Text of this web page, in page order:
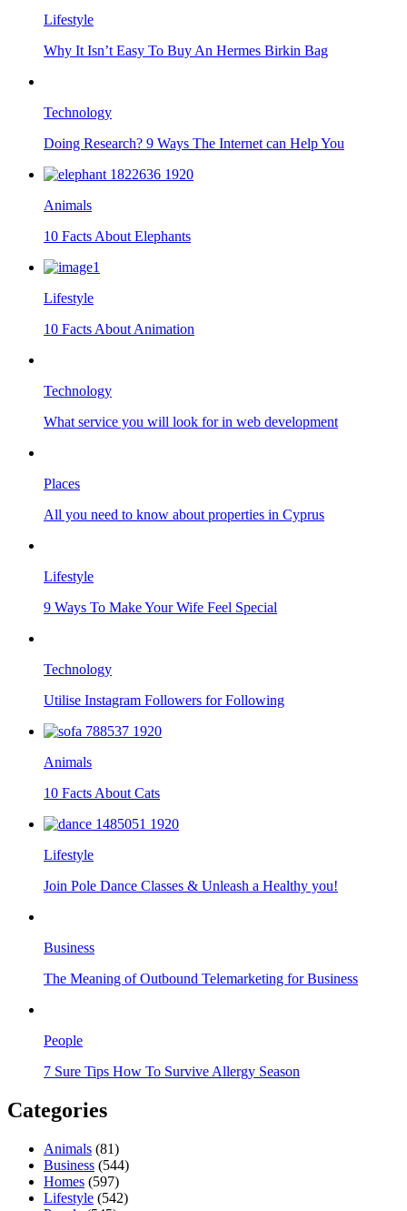
Lifestyle
Why It Isn’t Easy To Buy An Hermes Birkin Bag
Technology
Doing Research? 9 Ways The Internet can Help You
Animals
10 Facts About Elephants
Lifestyle
10 Facts About Animation
Technology
What service you will look for in web development
Places
All you need to know about properties in Cyprus
Lifestyle
9 Ways To Make Your Wife Feel Special
Technology
Utilise Instagram Followers for Following
Animals
10 Facts About Cats
Lifestyle
Join Pole Dance Classes & Unleash a Healthy you!
Business
The Meaning of Outbound Telemarketing for Business
People
7 Sure Tips How To Survive Allergy Season
Categories
Animals (81)
Business (544)
Homes (597)
Lifestyle (542)